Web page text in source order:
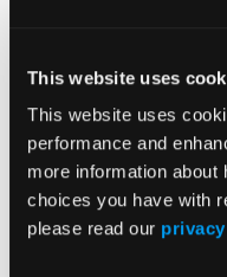
This website uses
This website uses
performance and
more information about
choices you have with
please read our